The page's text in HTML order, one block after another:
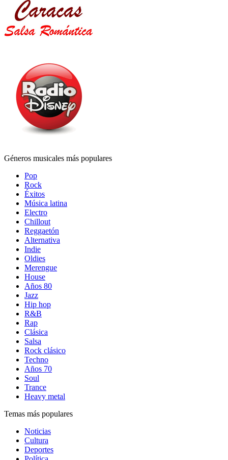
Géneros musicales más populares
Pop
Rock
Éxitos
Música latina
Electro
Chillout
Reggaetón
Alternativa
Indie
Oldies
Merengue
House
Años 80
Jazz
Hip hop
R&B
Rap
Clásica
Salsa
Rock clásico
Techno
Años 70
Soul
Trance
Heavy metal
Temas más populares
Noticias
Cultura
Deportes